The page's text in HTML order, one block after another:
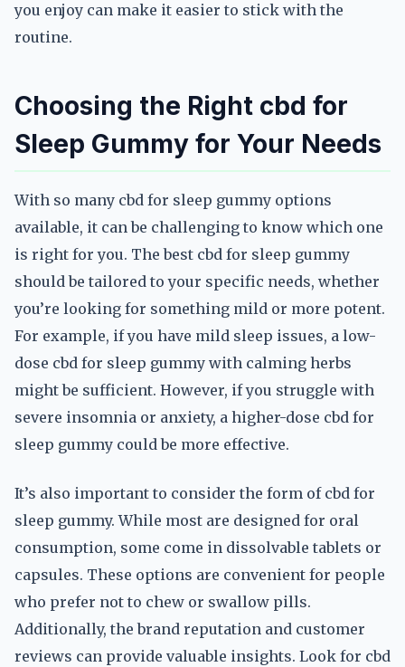
you enjoy can make it easier to stick with the
routine.
Choosing the Right cbd for
Sleep Gummy for Your Needs
With so many cbd for sleep gummy options
available, it can be challenging to know which one
is right for you. The best cbd for sleep gummy
should be tailored to your specific needs, whether
you’re looking for something mild or more potent.
For example, if you have mild sleep issues, a low-
dose cbd for sleep gummy with calming herbs
might be sufficient. However, if you struggle with
severe insomnia or anxiety, a higher-dose cbd for
sleep gummy could be more effective.
It’s also important to consider the form of cbd for
sleep gummy. While most are designed for oral
consumption, some come in dissolvable tablets or
capsules. These options are convenient for people
who prefer not to chew or swallow pills.
Additionally, the brand reputation and customer
reviews can provide valuable insights. Look for cbd